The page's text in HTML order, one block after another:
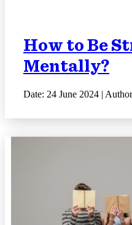
How to Be
Mentally?
Date: 24 June 2024 |